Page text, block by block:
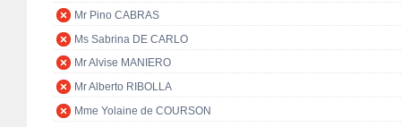
Mr Pino CABRAS
Ms Sabrina DE CARLO
Mr Alvise MANIERO
Mr Alberto RIBOLLA
Mme Yolaine de COURSON